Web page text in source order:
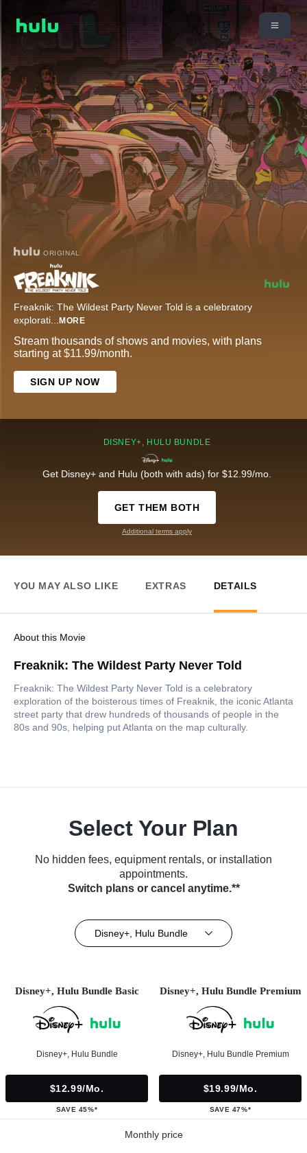
ORIGINAL
Freaknik: The Wildest Party Never Told is a celebratory
explorati... MORE
Stream thousands of shows and movies, with plans
starting at $11.99/month.
SIGN UP NOW
DISNEY+, HULU BUNDLE
Get Disney+ and Hulu (both with ads) for $12.99/mo.
GET THEM BOTH
Additional terms apply
YOU MAY ALSO LIKE EXTRAS DETAILS
About this Movie
Freaknik: The Wildest Party Never Told
Freaknik: The Wildest Party Never Told is a celebratory
exploration of the boisterous times of Freaknik, the iconic Atlanta
street party that drew hundreds of thousands of people in the
80s and 90s, helping put Atlanta on the map culturally.
Select Your Plan
No hidden fees, equipment rentals, or installation
appointments.
Switch plans or cancel anytime.**
Disney+, Hulu Bundle
Disney+, Hulu Bundle Basic
Disney+, Hulu Bundle
$12.99/mo.
SAVE 45%*
Disney+, Hulu Bundle Premium
Disney+, Hulu Bundle Premium
$19.99/mo.
SAVE 47%*
Monthly price